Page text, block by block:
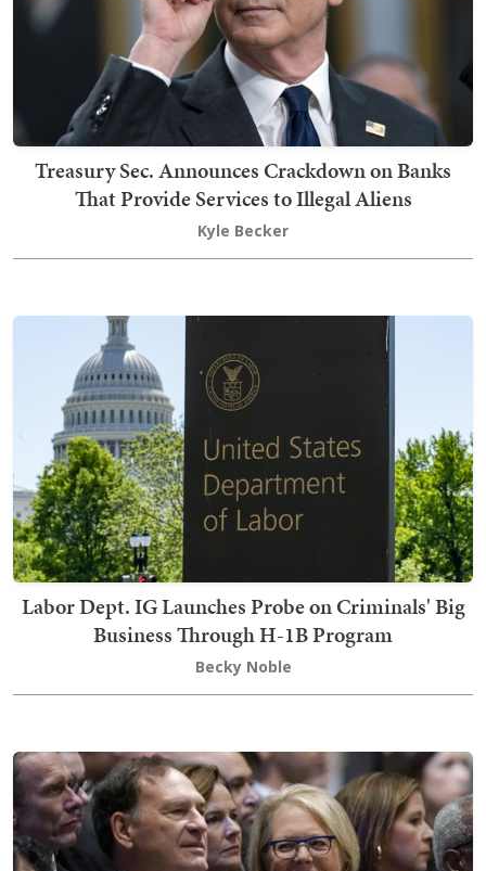
Treasury Sec. Announces Crackdown on Banks
That Provide Services to Illegal Aliens
Kyle Becker
Labor Dept. IG Launches Probe on Criminals' Big
Business Through H-1B Program
Becky Noble